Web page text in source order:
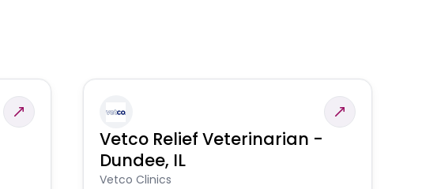
Vetco Relief Veterinarian -
Dundee, IL
Vetco Clinics